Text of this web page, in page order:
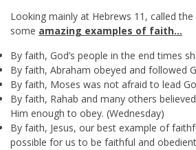
Looking mainly at Hebrews 11 , called the
some amazing examples of faith…
By faith, God’s people in the end times
By faith, Abraham obeyed and followed
By faith, Moses was not afraid to lead
By faith, Rahab and many others
Him enough to obey. (Wednesday)
By faith, Jesus, our best example of
possible for us to be faithful and